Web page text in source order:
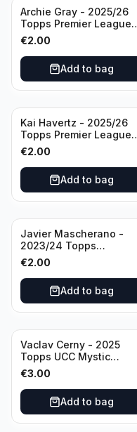
Archie Gray - 2025/26
Topps Premier League
Breakthrough Baller
#270 Tottenham
Hotspur
€2.00
Add to bag
Kai Havertz - 2025/26
Topps Premier League
Pro Precision #401
Arsenal FC
€2.00
Add to bag
Javier Mascherano -
2023/24 Topps
Liverpool Team Set
#LFCH-10
€2.00
Add to bag
Vaclav Cerny - 2025
Topps UCC Mystic
Nights #MN-30 Rangers
FC
€3.00
Add to bag